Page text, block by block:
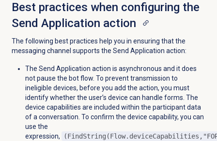
Best practices when configuring the
Send Application action
The following best practices help you in ensuring that the
messaging channel supports the Send Application action:
The Send Application action is asynchronous and it does
not pause the bot flow. To prevent transmission to
ineligible devices, before you add the action, you must
identify whether the user’s device can handle forms. The
device capabilities are included within the participant data
of a conversation. To confirm the device capability, you can
use the
expression,